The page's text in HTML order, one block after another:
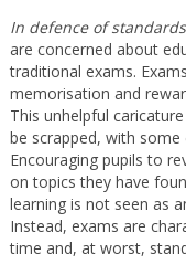
In defence of standards
are concerned about
traditional exams.
memorisation and
This unhelpful
be scrapped, with
Encouraging pupils to
on topics they have
learning is not seen as
Instead, exams are
time and, at worst,